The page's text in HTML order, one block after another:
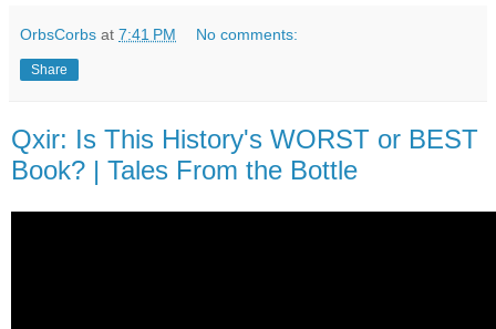
OrbsCorbs at 7:41 PM No comments:
Share
Qxir: Is This History's WORST or BEST
Book? | Tales From the Bottle